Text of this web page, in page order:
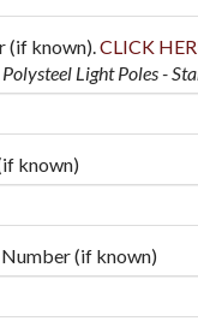
(if known).CLICK
Light Poles -
known)
(if known)